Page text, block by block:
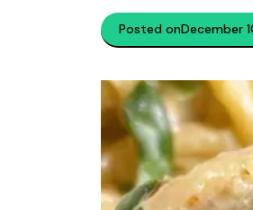
Posted onDecember